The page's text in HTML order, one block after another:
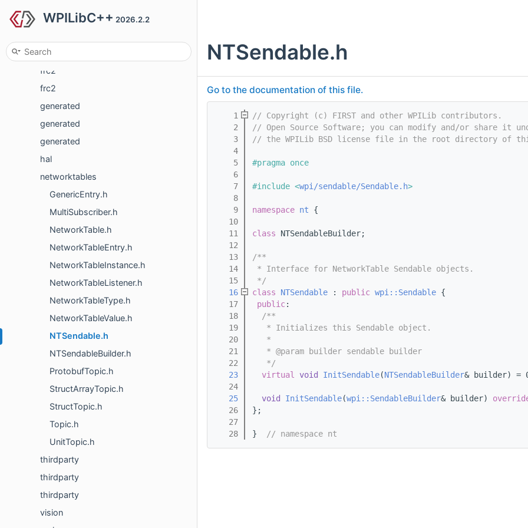
WPILibC++ 2026.2.2
frc
frc
frc2
frc2
generated
generated
generated
hal
networktables
GenericEntry.h
MultiSubscriber.h
NetworkTable.h
NetworkTableEntry.h
NetworkTableInstance.h
NetworkTableListener.h
NetworkTableType.h
NetworkTableValue.h
NTSendable.h
NTSendableBuilder.h
ProtobufTopic.h
StructArrayTopic.h
StructTopic.h
Topic.h
UnitTopic.h
thirdparty
thirdparty
thirdparty
vision
NTSendable.h
Go to the documentation of this file.
    1
// Copyright (c) FIRST and other WPILib contributors.
    2
// Open Source Software; you can modify and/or share it
    3
// the WPILib BSD license file in the root directory of
    4
    5
#pragma once
    6
    7
#include <wpi/sendable/Sendable.h>
    8
    9
namespace nt {
   10
   11
class NTSendableBuilder;
   12
   13
/**
   14
* Interface for NetworkTable Sendable objects.
   15
*/
   16
class NTSendable : public wpi::Sendable {
   17
public:
   18
  /**
   19
   * Initializes this Sendable object.
   20
   *
   21
   * @param builder sendable builder
   22
   */
   23
virtual void InitSendable(NTSendableBuilder& builder) =
   24
   25
void InitSendable(wpi::SendableBuilder& builder)
   26
};
   27
   28
} // namespace nt